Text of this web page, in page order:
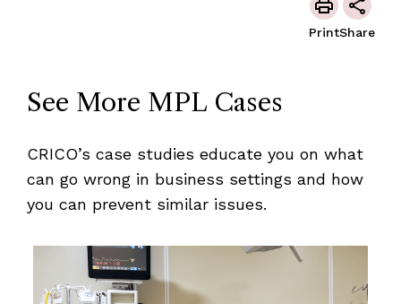
PrintShare
See More MPL Cases
CRICO’s case studies educate you on what
can go wrong in business settings and how
you can prevent similar issues.